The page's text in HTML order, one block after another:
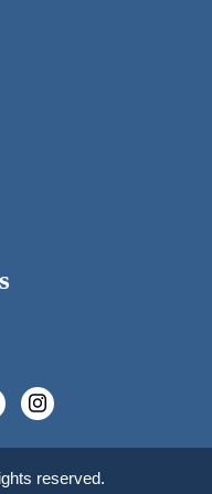
reserved.